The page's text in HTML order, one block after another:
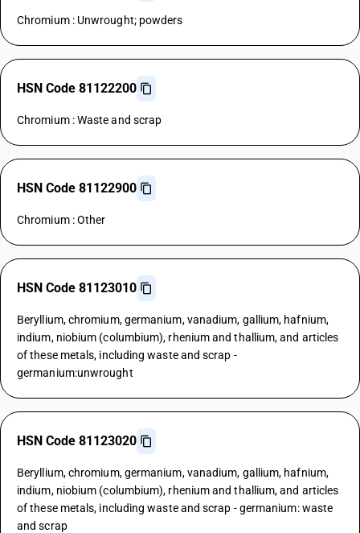
Chromium : Unwrought; powders
HSN Code 81122200
Chromium : Waste and scrap
HSN Code 81122900
Chromium : Other
HSN Code 81123010
Beryllium, chromium, germanium, vanadium, gallium, hafnium,
indium, niobium (columbium), rhenium and thallium, and articles
of these metals, including waste and scrap -
germanium:unwrought
HSN Code 81123020
Beryllium, chromium, germanium, vanadium, gallium, hafnium,
indium, niobium (columbium), rhenium and thallium, and articles
of these metals, including waste and scrap - germanium: waste
and scrap